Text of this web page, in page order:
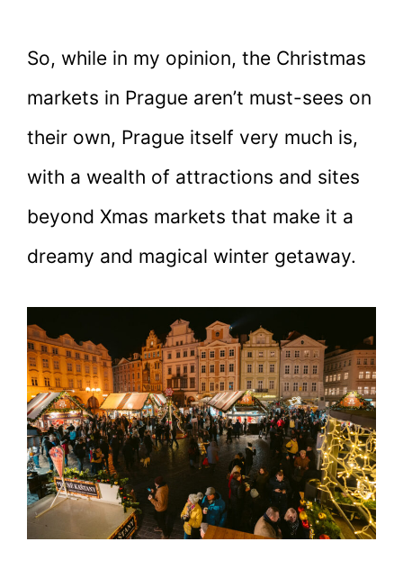
So, while in my opinion, the Christmas
markets in Prague aren’t must-sees on
their own, Prague itself very much is,
with a wealth of attractions and sites
beyond Xmas markets that make it a
dreamy and magical winter getaway.